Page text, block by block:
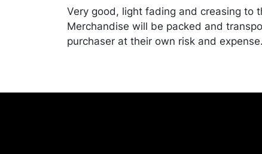
Very good, light fading and creasing to
Merchandise will be packed and
purchaser at their own risk and